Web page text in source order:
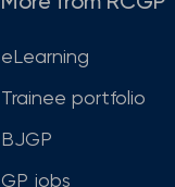
eLearning
Trainee portfolio
BJGP
GP jobs